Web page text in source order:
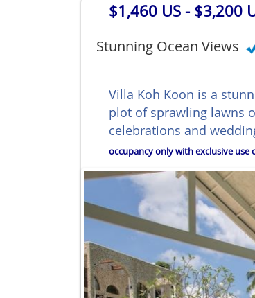
$1,460 US - $3,200
Stunning Ocean Views
Villa Koh Koon is a
plot of sprawling lawns
celebrations and
occupancy only with exclusive use